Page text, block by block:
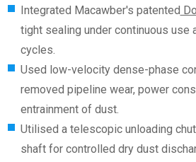
Integrated Macawber's patented
tight sealing under continuous use
cycles.
Used low-velocity dense-phase
removed pipeline wear, power
entrainment of dust.
Utilised a telescopic unloading
shaft for controlled dry dust